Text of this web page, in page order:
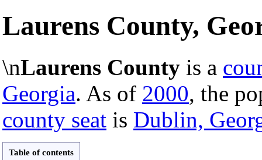
Laurens County,
\nLaurens County is a
Georgia. As of 2000, the
county seat is Dublin,
Table of contents